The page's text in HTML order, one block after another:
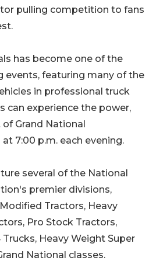
pulling competition to fans
has become one of the
events, featuring many of the
in professional truck
can experience the power,
Grand National
7:00 p.m. each evening.
several of the National
premier divisions,
Tractors, Heavy
Pro Stock Tractors,
Heavy Weight Super
National classes.